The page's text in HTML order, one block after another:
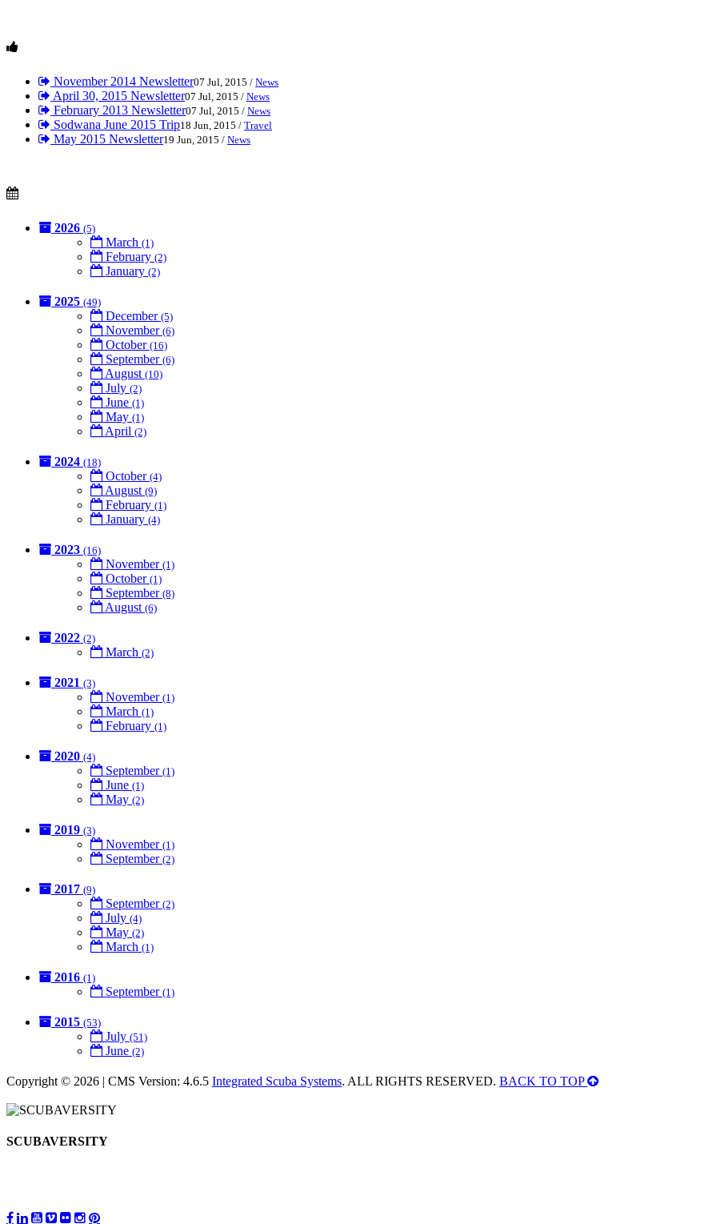
November 2014 Newsletter07 Jul, 2015 / News
April 30, 2015 Newsletter07 Jul, 2015 / News
February 2013 Newsletter07 Jul, 2015 / News
Sodwana June 2015 Trip18 Jun, 2015 / Travel
May 2015 Newsletter19 Jun, 2015 / News
2026 (5)
March (1)
February (2)
January (2)
2025 (49)
December (5)
November (6)
October (16)
September (6)
August (10)
July (2)
June (1)
May (1)
April (2)
2024 (18)
October (4)
August (9)
February (1)
January (4)
2023 (16)
November (1)
October (1)
September (8)
August (6)
2022 (2)
March (2)
2021 (3)
November (1)
March (1)
February (1)
2020 (4)
September (1)
June (1)
May (2)
2019 (3)
November (1)
September (2)
2017 (9)
September (2)
July (4)
May (2)
March (1)
2016 (1)
September (1)
2015 (53)
July (51)
June (2)
Copyright © 2026 | CMS Version: 4.6.5 Integrated Scuba Systems. ALL RIGHTS RESERVED. BACK TO TOP
SCUBAVERSITY